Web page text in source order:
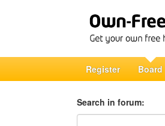
Register Board
Search in forum:
Search in forum